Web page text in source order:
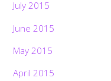
July 2015
June 2015
May 2015
April 2015